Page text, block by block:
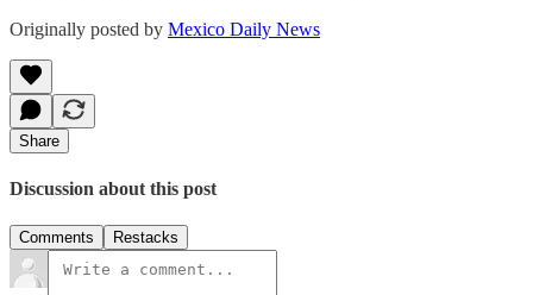
Originally posted by Mexico Daily News
Share
Discussion about this post
Comments Restacks